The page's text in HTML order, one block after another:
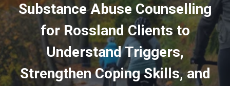
Substance AbuseCounselling
for Rossland Clients to
Understand Triggers,
Strengthen Coping Skills, and